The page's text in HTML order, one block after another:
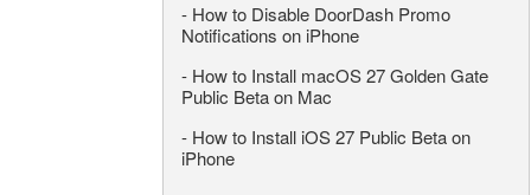
- How to Disable DoorDash Promo
Notifications on iPhone
- How to Install macOS 27 Golden Gate
Public Beta on Mac
- How to Install iOS 27 Public Beta on
iPhone